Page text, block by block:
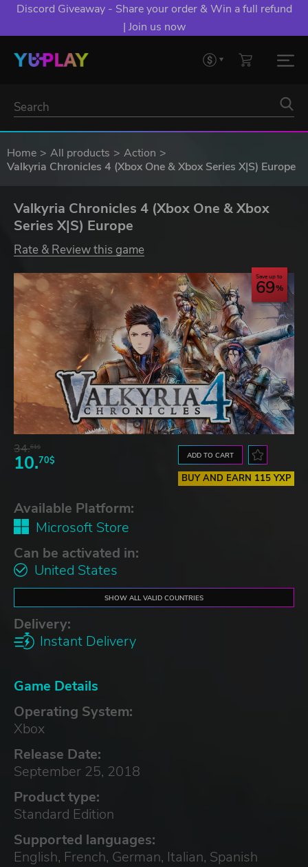
Discord Giveaway - Share your order & Win a full refund
| Join us now
Home All products
Action
Valkyria Chronicles 4 (Xbox One & Xbox Series X|S) Europe
Valkyria Chronicles 4 (Xbox One & Xbox
Series X|S) Europe
Rate & Review this game
Save up to
69
34.61$
10.70$ ADD TO CART
BUY AND EARN 115 YXP
Available Platform:
Microsoft Store
Can be activated in:
United States
SHOW ALL VALID COUNTRIES
Delivery:
Instant Delivery
Game Details
Operating System:
Xbox
Release Date:
September 25, 2018
Product type:
Standard Edition
Supported languages:
English, French, German, Italian, Spanish